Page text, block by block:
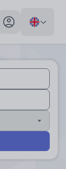
My profile toggle
up and
use up and